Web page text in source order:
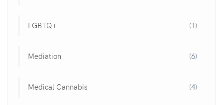
LGBTQ+ (1)
Mediation (6)
Medical Cannabis (4)